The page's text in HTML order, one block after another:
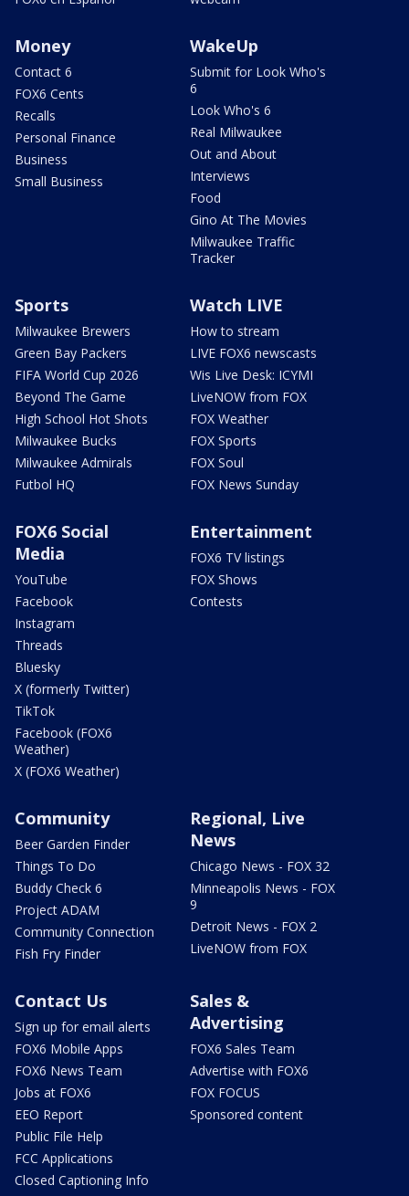
Money
Contact 6
FOX6 Cents
Recalls
Personal Finance
Business
Small Business
WakeUp
Submit for Look Who's
6
Look Who's 6
Real Milwaukee
Out and About
Interviews
Food
Gino At The Movies
Milwaukee Traffic
Tracker
Sports
Milwaukee Brewers
Green Bay Packers
FIFA World Cup 2026
Beyond The Game
High School Hot Shots
Milwaukee Bucks
Milwaukee Admirals
Futbol HQ
Watch LIVE
How to stream
LIVE FOX6 newscasts
Wis Live Desk: ICYMI
LiveNOW from FOX
FOX Weather
FOX Sports
FOX Soul
FOX News Sunday
FOX6 Social
Media
YouTube
Facebook
Instagram
Threads
Bluesky
X (formerly Twitter)
TikTok
Facebook (FOX6
Weather)
X (FOX6 Weather)
Entertainment
FOX6 TV listings
FOX Shows
Contests
Community
Beer Garden Finder
Things To Do
Buddy Check 6
Project ADAM
Community Connection
Fish Fry Finder
Regional, Live
News
Chicago News - FOX 32
Minneapolis News - FOX
9
Detroit News - FOX 2
LiveNOW from FOX
Contact Us
Sign up for email alerts
FOX6 Mobile Apps
FOX6 News Team
Jobs at FOX6
EEO Report
Public File Help
FCC Applications
Closed Captioning Info
Sales &
Advertising
FOX6 Sales Team
Advertise with FOX6
FOX FOCUS
Sponsored content